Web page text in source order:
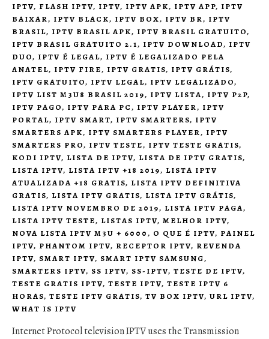
IPTV, FLASH IPTV, IPTV, IPTV APK, IPTV APP, IPTV
BAIXAR, IPTV BLACK, IPTV BOX, IPTV BR, IPTV
BRASIL, IPTV BRASIL APK, IPTV BRASIL GRATUITO,
IPTV BRASIL GRATUITO 2.1, IPTV DOWNLOAD, IPTV
DUO, IPTV É LEGAL, IPTV É LEGALIZADO PELA
ANATEL, IPTV FIRE, IPTV GRATIS, IPTV GRÁTIS,
IPTV GRATUITO, IPTV LEGAL, IPTV LEGALIZADO,
IPTV LIST M3U8 BRASIL 2019, IPTV LISTA, IPTV P2P,
IPTV PAGO, IPTV PARA PC, IPTV PLAYER, IPTV
PORTAL, IPTV SMART, IPTV SMARTERS, IPTV
SMARTERS APK, IPTV SMARTERS PLAYER, IPTV
SMARTERS PRO, IPTV TESTE, IPTV TESTE GRATIS,
KODI IPTV, LISTA DE IPTV, LISTA DE IPTV GRATIS,
LISTA IPTV, LISTA IPTV +18 2019, LISTA IPTV
ATUALIZADA +18 GRATIS, LISTA IPTV DEFINITIVA
GRATIS, LISTA IPTV GRATIS, LISTA IPTV GRÁTIS,
LISTA IPTV NOVEMBRO DE 2019, LISTA IPTV PAGA,
LISTA IPTV TESTE, LISTAS IPTV, MELHOR IPTV,
NOVA LISTA IPTV M3U + 6000, O QUE É IPTV, PAINEL
IPTV, PHANTOM IPTV, RECEPTOR IPTV, REVENDA
IPTV, SMART IPTV, SMART IPTV SAMSUNG,
SMARTERS IPTV, SS IPTV, SS-IPTV, TESTE DE IPTV,
TESTE GRATIS IPTV, TESTE IPTV, TESTE IPTV 6
HORAS, TESTE IPTV GRATIS, TV BOX IPTV, URL IPTV,
WHAT IS IPTV
Internet Protocol television IPTV uses the Transmission